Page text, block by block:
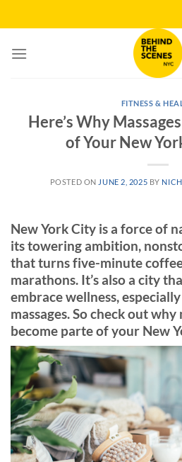
to
FITNESS &
Here’s Why
of Your New
POSTED ON JUNE 2, 2025 BY
New York City is a force of
its towering ambition,
that turns five-minute
marathons. It’s also a city
embrace wellness,
massages. So check out why
become parte of your New